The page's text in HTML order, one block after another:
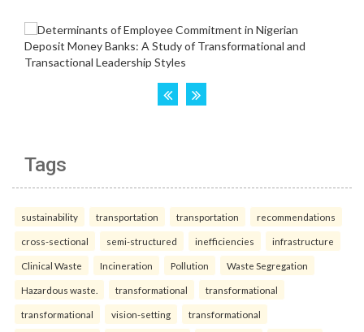
Tags
sustainability transportation transportation recommendations
cross-sectional semi-structured inefficiencies infrastructure
Clinical Waste Incineration Pollution Waste Segregation
Hazardous waste. transformational transformational
transformational vision-setting transformational